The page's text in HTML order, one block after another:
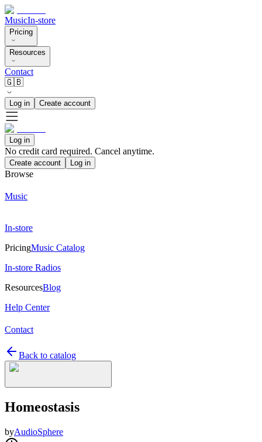
MusicIn-store
Pricing
Resources
Contact
🇬🇧
Log in Create account
Log in
No credit card required. Cancel anytime.
Create account Log in
Browse
Music
In-store
PricingMusic Catalog
In-store Radios
ResourcesBlog
Help Center
Contact
Back to catalog
Homeostasis
byAudioSphere